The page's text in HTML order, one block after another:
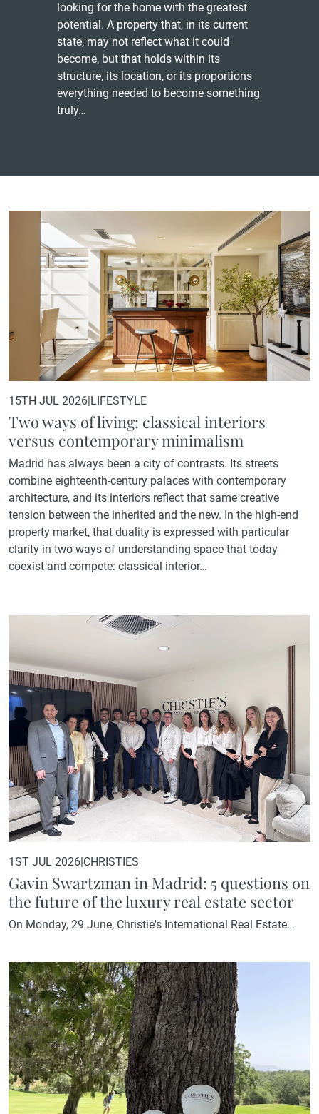
looking for the home with the greatest
potential. A property that, in its current
state, may not reflect what it could
become, but that holds within its
structure, its location, or its proportions
everything needed to become something
truly…
15TH JUL 2026|LIFESTYLE
Two ways of living: classical interiors
versus contemporary minimalism
Madrid has always been a city of contrasts. Its streets
combine eighteenth-century palaces with contemporary
architecture, and its interiors reflect that same creative
tension between the inherited and the new. In the high-end
property market, that duality is expressed with particular
clarity in two ways of understanding space that today
coexist and compete: classical interior…
1ST JUL 2026|CHRISTIES
Gavin Swartzman in Madrid: 5 questions on
the future of the luxury real estate sector
On Monday, 29 June, Christie's International Real Estate
Madrid office and dedicated part of his time to sharing his
vision of the sector with students from the IE Business
School's Master in Real Estate.The session centred around
five questions posed by Jazmin Villarino,…